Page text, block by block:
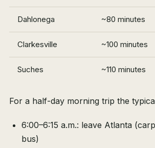
Dahlonega ~80 minutes
Clarkesville ~100 minutes
Suches ~110 minutes
For a half-day morning trip the
6:00–6:15 a.m.: leave Atlanta
bus)